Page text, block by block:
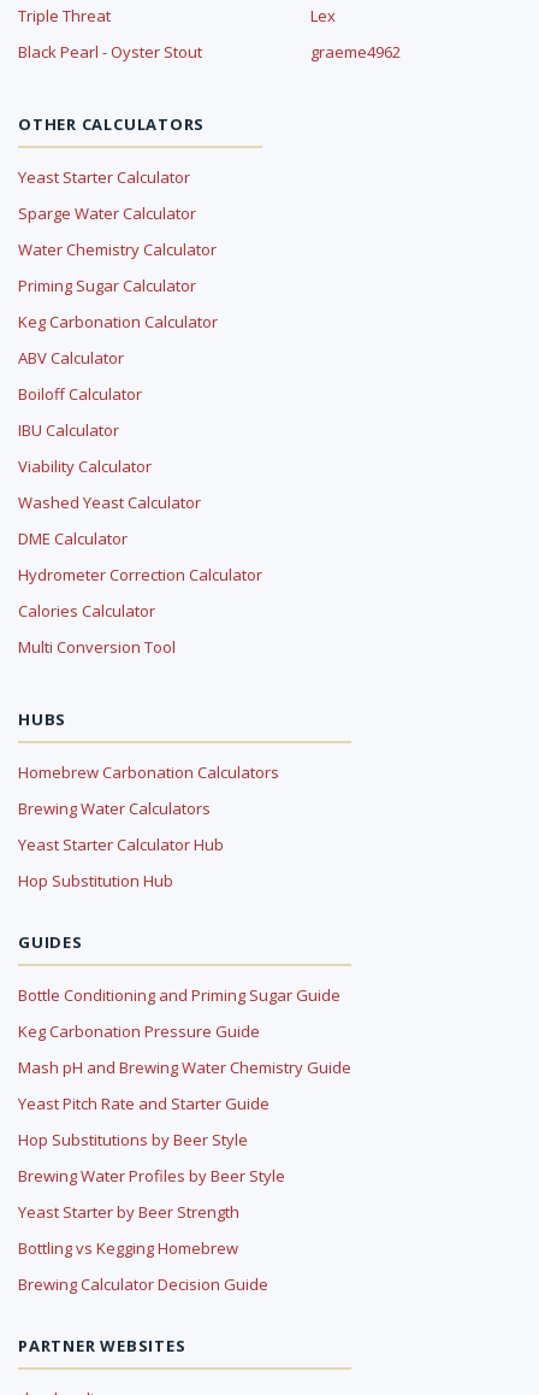
Triple Threat
Black Pearl - Oyster Stout
Lex
graeme4962
OTHER CALCULATORS
Yeast Starter Calculator
Sparge Water Calculator
Water Chemistry Calculator
Priming Sugar Calculator
Keg Carbonation Calculator
ABV Calculator
Boiloff Calculator
IBU Calculator
Viability Calculator
Washed Yeast Calculator
DME Calculator
Hydrometer Correction Calculator
Calories Calculator
Multi Conversion Tool
HUBS
Homebrew Carbonation Calculators
Brewing Water Calculators
Yeast Starter Calculator Hub
Hop Substitution Hub
GUIDES
Bottle Conditioning and Priming Sugar Guide
Keg Carbonation Pressure Guide
Mash pH and Brewing Water Chemistry Guide
Yeast Pitch Rate and Starter Guide
Hop Substitutions by Beer Style
Brewing Water Profiles by Beer Style
Yeast Starter by Beer Strength
Bottling vs Kegging Homebrew
Brewing Calculator Decision Guide
PARTNER WEBSITES